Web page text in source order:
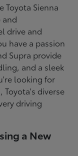
Toyota Sienna
and
drive and
have a passion
Supra provide
and a sleek
looking for
Toyota's diverse
driving
a New